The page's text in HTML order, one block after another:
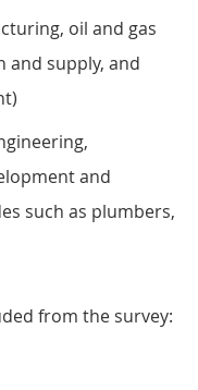
oil and gas
and supply, and
and
such as plumbers,
from the survey: